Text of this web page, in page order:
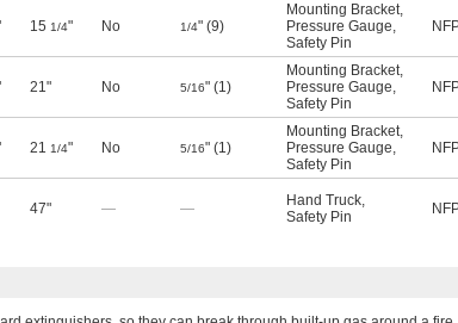
15 1/4" No 1/4" (9)
Mounting Bracket,
Pressure Gauge,
Safety Pin
21" No 5/16" (1)
Mounting Bracket,
Pressure Gauge,
Safety Pin
21 1/4" No 5/16" (1)
Mounting Bracket,
Pressure Gauge,
Safety Pin
47" — — Hand Truck,
Safety Pin